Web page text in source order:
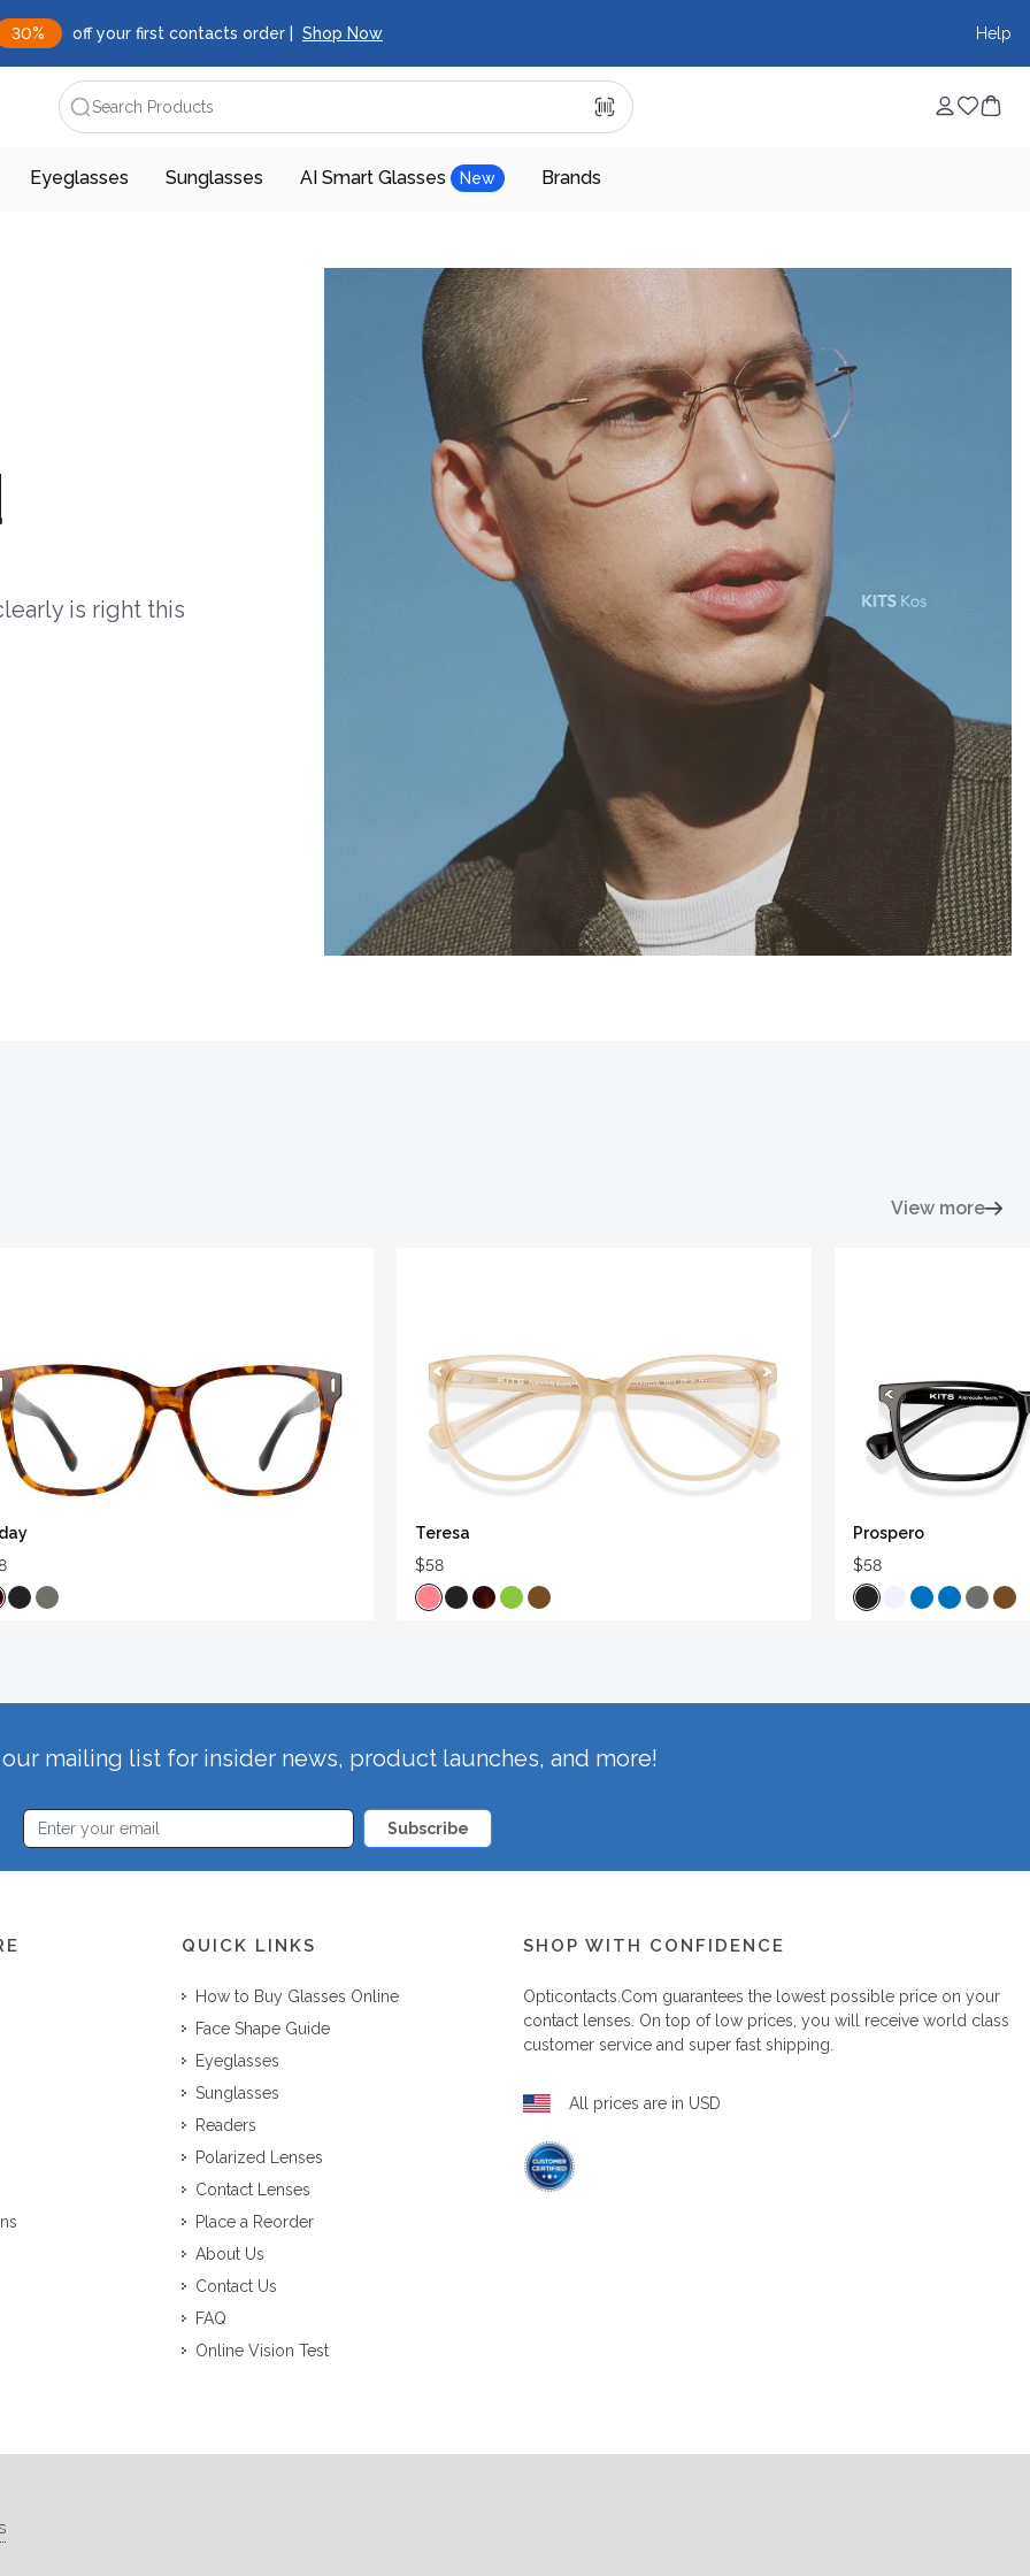
30% off your first contacts order | Shop Now Help
Search Products
Eyeglasses Sunglasses AI Smart Glasses New Brands
is right this
View more
Teresa
$58
Prospero
$58
mailing list for insider news, product launches, and more!
Subscribe
QUICK LINKS
How to Buy Glasses Online
Face Shape Guide
Eyeglasses
Sunglasses
Readers
Polarized Lenses
Contact Lenses
Place a Reorder
About Us
Contact Us
FAQ
Online Vision Test
SHOP WITH CONFIDENCE
Opticontacts.com guarantees the lowest possible price on your
contact lenses. On top of low prices, you will receive world class
customer service and super fast shipping.
All prices are in USD